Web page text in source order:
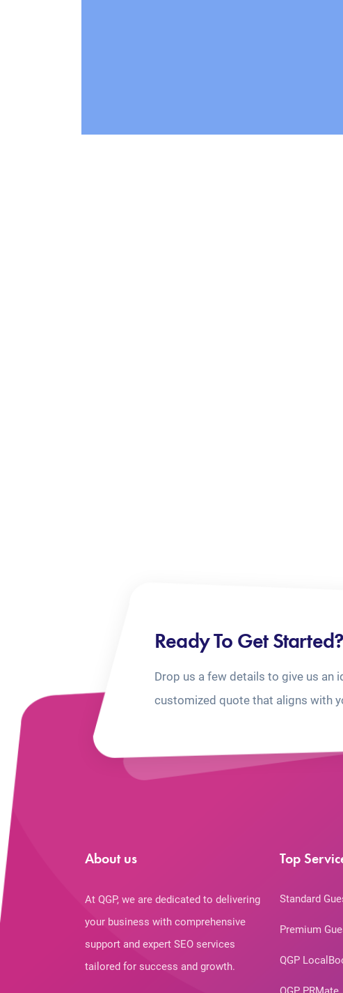
Ready To Get Started?
Drop us a few details to give us an
customized quote that aligns with
About us
At QGP, we are dedicated to delivering
your business with comprehensive
support and expert SEO services
tailored for success and growth.
Top
Standard
Premium
QGP